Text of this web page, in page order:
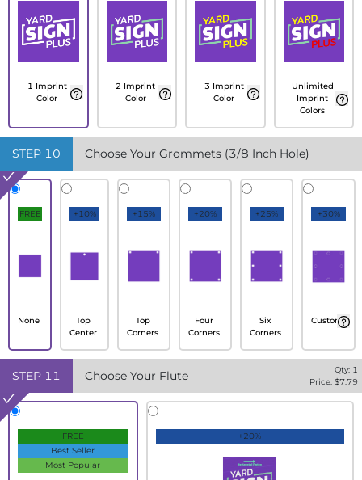
1 Imprint
Color
2 Imprint
Color
3 Imprint
Color
Unlimited
Imprint
Colors
STEP 10 Choose Your Grommets (3/8 Inch Hole)
FREE
None
+10%
Top
Center
+15%
Top
Corners
+20%
Four
Corners
+25%
Six
Corners
+30%
Custom
STEP 11 Choose Your Flute Qty: 1
Price: $7.79
FREE
Best Seller
Most Popular
+20%